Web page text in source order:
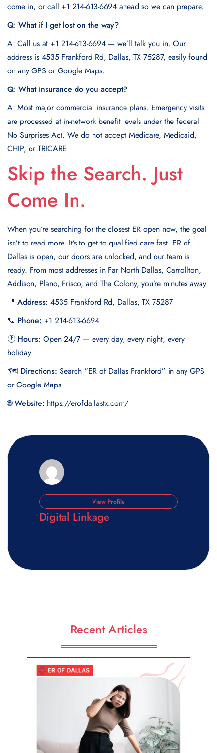
come in, or call +1 214-613-6694 ahead so we can prepare.
Q: What if I get lost on the way?
A: Call us at +1 214-613-6694 — we’ll talk you in. Our
address is 4535 Frankford Rd, Dallas, TX 75287, easily found
on any GPS or Google Maps.
Q: What insurance do you accept?
A: Most major commercial insurance plans. Emergency visits
are processed at in-network benefit levels under the federal
No Surprises Act. We do not accept Medicare, Medicaid,
CHIP, or TRICARE.
Skip the Search. Just
Come In.
When you’re searching for the closest ER open now, the goal
isn’t to read more. It’s to get to qualified care fast. ER of
Dallas is open, our doors are unlocked, and our team is
ready. From most addresses in Far North Dallas, Carrollton,
Addison, Plano, Frisco, and The Colony, you’re minutes away.
📍 Address: 4535 Frankford Rd, Dallas, TX 75287
📞 Phone: +1 214-613-6694
🕐 Hours: Open 24/7 — every day, every night, every
holiday
🗺 Directions: Search “ER of Dallas Frankford” in any GPS
or Google Maps
🌐 Website: https://erofdallastx.com/
View Profile
Digital Linkage
Recent Articles